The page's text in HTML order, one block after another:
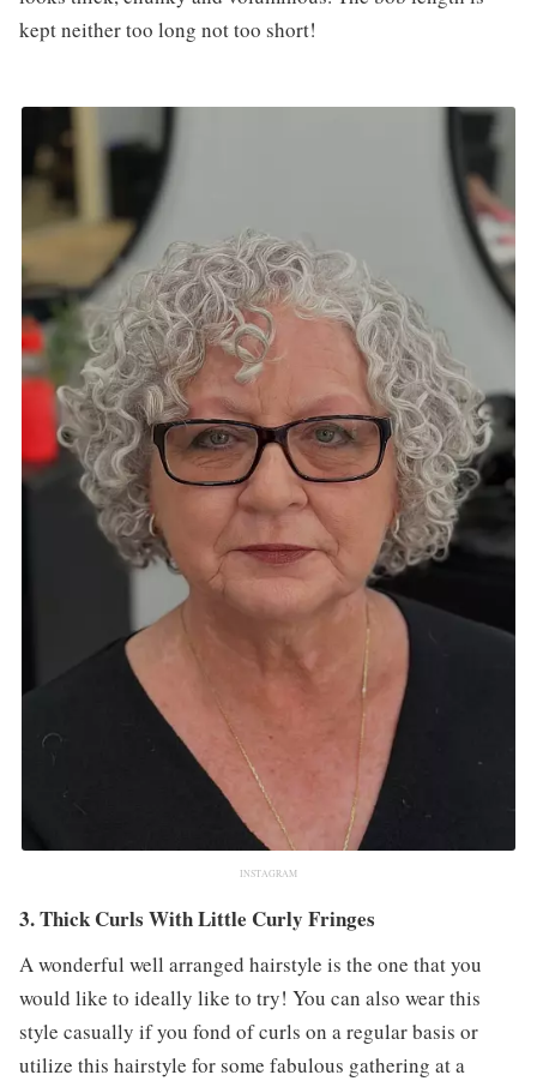
kept neither too long not too short!
INSTAGRAM
3. Thick Curls With Little Curly Fringes
A wonderful well arranged hairstyle is the one that you
would like to ideally like to try! You can also wear this
style casually if you fond of curls on a regular basis or
utilize this hairstyle for some fabulous gathering at a